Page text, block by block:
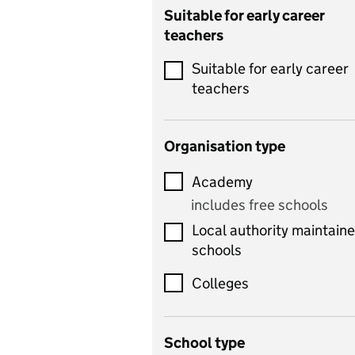
Catering
Chemistry
Children's development
and learning
includes Latin
includes computer
science, information
technology, and ICT
Criminology
Suitable for early career
teachers
Suitable for early career
teachers
Organisation type
Academy
includes free schools
Local authority
schools
Colleges
School type